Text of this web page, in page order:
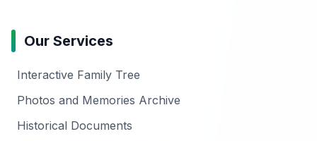
Our Services
Interactive Family Tree
Photos and Memories Archive
Historical Documents